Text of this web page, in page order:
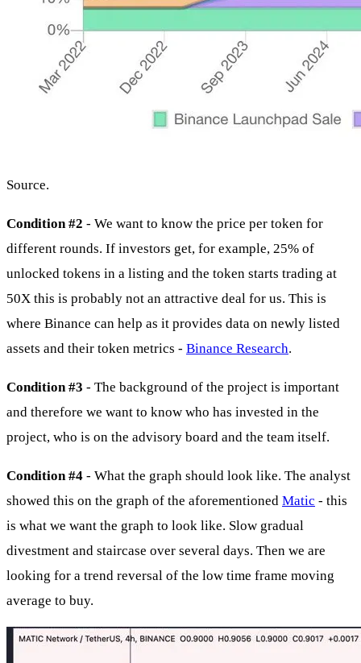
Source.
Condition #2 - We want to know the price per token for
different rounds. If investors get, for example, 25% of
unlocked tokens in a listing and the token starts trading at
50X this is probably not an attractive deal for us. This is
where Binance can help as it provides data on newly listed
assets and their token metrics - Binance Research.
Condition #3 - The background of the project is important
and therefore we want to know who has invested in the
project, who is on the advisory board and the team itself.
Condition #4 - What the graph should look like. The analyst
showed this on the graph of the aforementioned Matic - this
is what we want the graph to look like. Slow gradual
divestment and staircase over several days. Then we are
looking for a trend reversal of the low time frame moving
average to buy.